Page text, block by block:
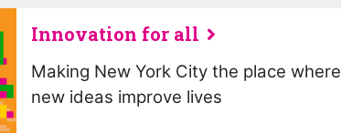
Innovation for all
Making New York City the place where
new ideas improve lives